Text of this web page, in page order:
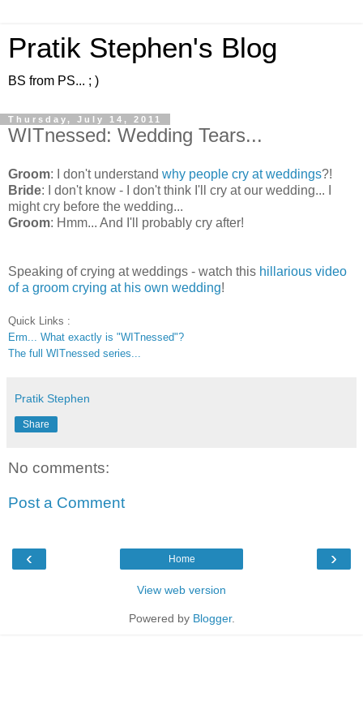
Pratik Stephen's Blog
BS from PS... ; )
Thursday, July 14, 2011
WITnessed: Wedding Tears...
Groom: I don't understand why people cry at weddings?!
Bride: I don't know - I don't think I'll cry at our wedding... I
might cry before the wedding...
Groom: Hmm... And I'll probably cry after!
Speaking of crying at weddings - watch this hillarious video
of a groom crying at his own wedding!
Quick Links :
Erm... What exactly is "WITnessed"?
The full WITnessed series...
Pratik Stephen
Share
No comments:
Post a Comment
‹ ›
Home
View web version
Powered by Blogger.